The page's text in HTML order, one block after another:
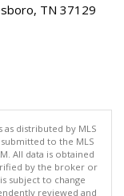
TN 37129
as distributed by MLS
to the MLS
All data is obtained
by the broker or
subject to change
reviewed and